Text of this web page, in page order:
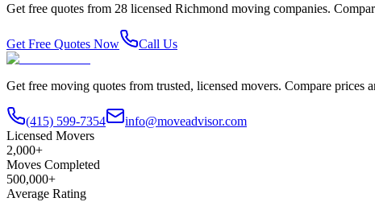
Get free quotes from 28 licensed Richmond moving companies.
Get Free Quotes Now Call Us
Get free moving quotes from trusted, licensed movers. Compare prices
(415) 599-7354
info@moveadvisor.com
Licensed Movers
2,000+
Moves Completed
500,000+
Average Rating